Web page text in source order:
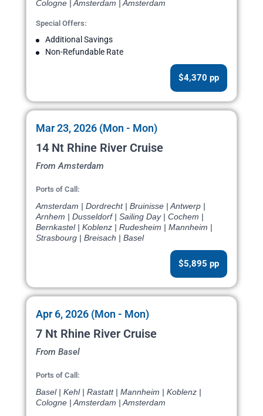
Cologne | Amsterdam | Amsterdam
Special Offers:
Additional Savings
Non-Refundable Rate
$4,370 pp
Mar 23, 2026 (Mon - Mon)
14 Nt Rhine River Cruise
From Amsterdam
Ports of Call:
Amsterdam | Dordrecht | Bruinisse | Antwerp |
Arnhem | Dusseldorf | Sailing Day | Cochem |
Bernkastel | Koblenz | Rudesheim | Mannheim |
Strasbourg | Breisach | Basel
$5,895 pp
Apr 6, 2026 (Mon - Mon)
7 Nt Rhine River Cruise
From Basel
Ports of Call:
Basel | Kehl | Rastatt | Mannheim | Koblenz |
Cologne | Amsterdam | Amsterdam